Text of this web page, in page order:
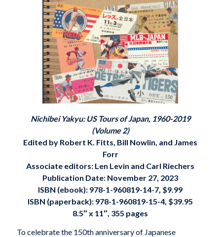
Nichibei Yakyu: US Tours of Japan, 1960-2019
(Volume 2)
Edited by Robert K. Fitts, Bill Nowlin, and James
Forr
Associate editors: Len Levin and Carl Riechers
Publication Date: November 27, 2023
ISBN (ebook): 978-1-960819-14-7, $9.99
ISBN (paperback): 978-1-960819-15-4, $39.95
8.5″ x 11″, 355 pages
To celebrate the 150th anniversary of Japanese